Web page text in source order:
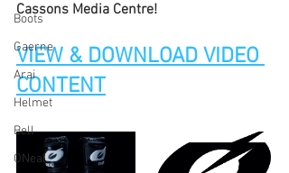
Boots
Gaerne
Arai
Helmet
Bell
ONeal
Cassons Media Centre!
VIEW & DOWNLOAD VIDEO
CONTENT